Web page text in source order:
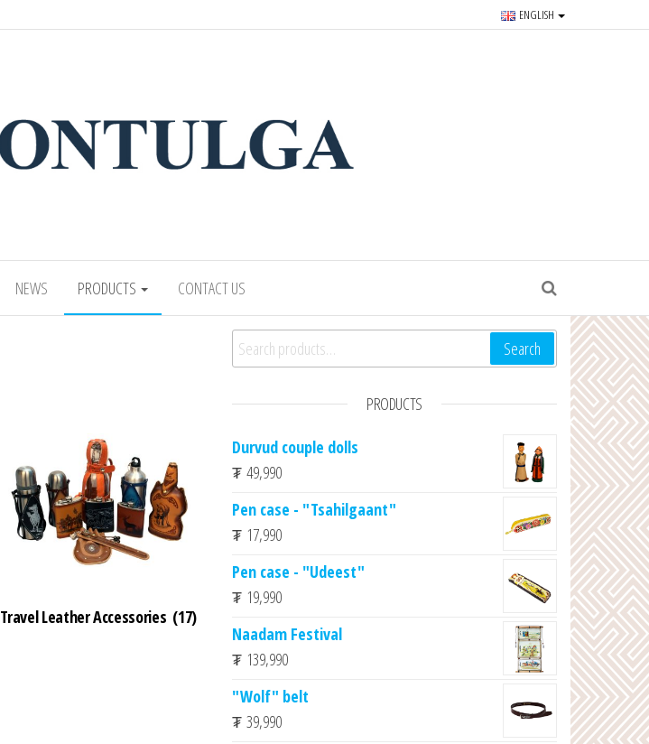
ENGLISH
Mongolian leading manufacturer of leather souvenirs and goods since
NEWS PRODUCTS CONTACT US
Travel Leather Accessories (17)
Search for: Search
PRODUCTS
Durvud couple dolls
₮ 49,990
Pen case - "Tsahilgaant"
₮ 17,990
Pen case - "Udeest"
₮ 19,990
Naadam Festival
₮ 139,990
"Wolf" belt
₮ 39,990